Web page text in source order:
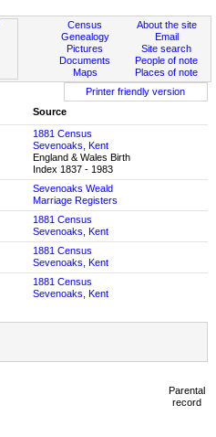
About the site
Email
Site search
People of note
Places of note
Census
Genealogy
Pictures
Documents
Maps
Printer friendly version
Source
1881 Census
Sevenoaks, Kent
England & Wales Birth
Index 1837 - 1983
Sevenoaks Weald
Marriage Registers
1881 Census
Sevenoaks, Kent
1881 Census
Sevenoaks, Kent
1881 Census
Sevenoaks, Kent
Parental
record